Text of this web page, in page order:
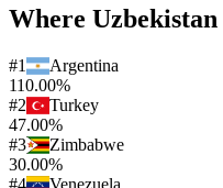
Where Uzbekistan
#1
Argentina
110.00%
#2
Turkey
47.00%
#3
Zimbabwe
30.00%
#4
Venezuela